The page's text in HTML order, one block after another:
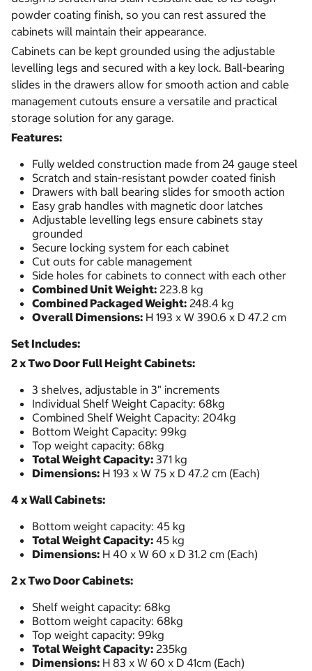
powder coating finish, so you can rest assured the
cabinets will maintain their appearance.
Cabinets can be kept grounded using the adjustable
levelling legs and secured with a key lock. Ball-bearing
slides in the drawers allow for smooth action and cable
management cutouts ensure a versatile and practical
storage solution for any garage.
Features:
Fully welded construction made from 24 gauge steel
Scratch and stain-resistant powder coated finish
Drawers with ball bearing slides for smooth action
Easy grab handles with magnetic door latches
Adjustable levelling legs ensure cabinets stay
grounded
Secure locking system for each cabinet
Cut outs for cable management
Side holes for cabinets to connect with each other
Combined Unit Weight: 223.8 kg
Combined Packaged Weight: 248.4 kg
Overall Dimensions: H 193 x W 390.6 x D 47.2 cm
Set Includes:
2 x Two Door Full Height Cabinets:
3 shelves, adjustable in 3" increments
Individual Shelf Weight Capacity: 68kg
Combined Shelf Weight Capacity: 204kg
Bottom Weight Capacity: 99kg
Top weight capacity: 68kg
Total Weight Capacity: 371 kg
Dimensions: H 193 x W 75 x D 47.2 cm (Each)
4 x Wall Cabinets:
Bottom weight capacity: 45 kg
Total Weight Capacity: 45 kg
Dimensions: H 40 x W 60 x D 31.2 cm (Each)
2 x Two Door Cabinets:
Shelf weight capacity: 68kg
Bottom weight capacity: 68kg
Top weight capacity: 99kg
Total Weight Capacity: 235kg
Dimensions: H 83 x W 60 x D 41cm (Each)